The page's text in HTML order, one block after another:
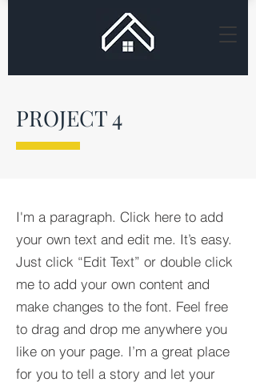
PROJECT 4
I'm a paragraph. Click here to add
your own text and edit me. It’s easy.
Just click “Edit Text” or double click
me to add your own content and
make changes to the font. Feel free
to drag and drop me anywhere you
like on your page. I’m a great place
for you to tell a story and let your